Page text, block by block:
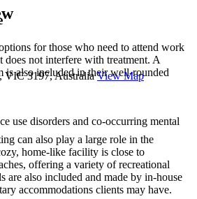
for those who need to attend work
does not interfere with treatment. A
is also included in their well-rounded
can also play a large role in the
home-like facility is close to
offering a variety of recreational
are also included and made by in-house
accommodations clients may have.
VIC 3197, Australia View Map
use disorders and co-occurring mental